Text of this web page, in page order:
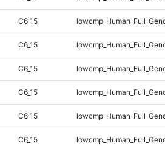
C6_15
C6_15
C6_15
C6_15
C6_15
C6_15